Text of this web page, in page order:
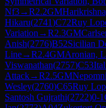
Nf3→R2.2GM
Hikaru(2741)C72Ruy
Variation →R2.3GM
Anish(2776)B52Sicilian
Line→R2.4GMAronian,
Viswanathan(2757)C53
Attack→R2.5GM
Wesley(2760)C65Ruy
Santosh Gujrathi(2722)0-1